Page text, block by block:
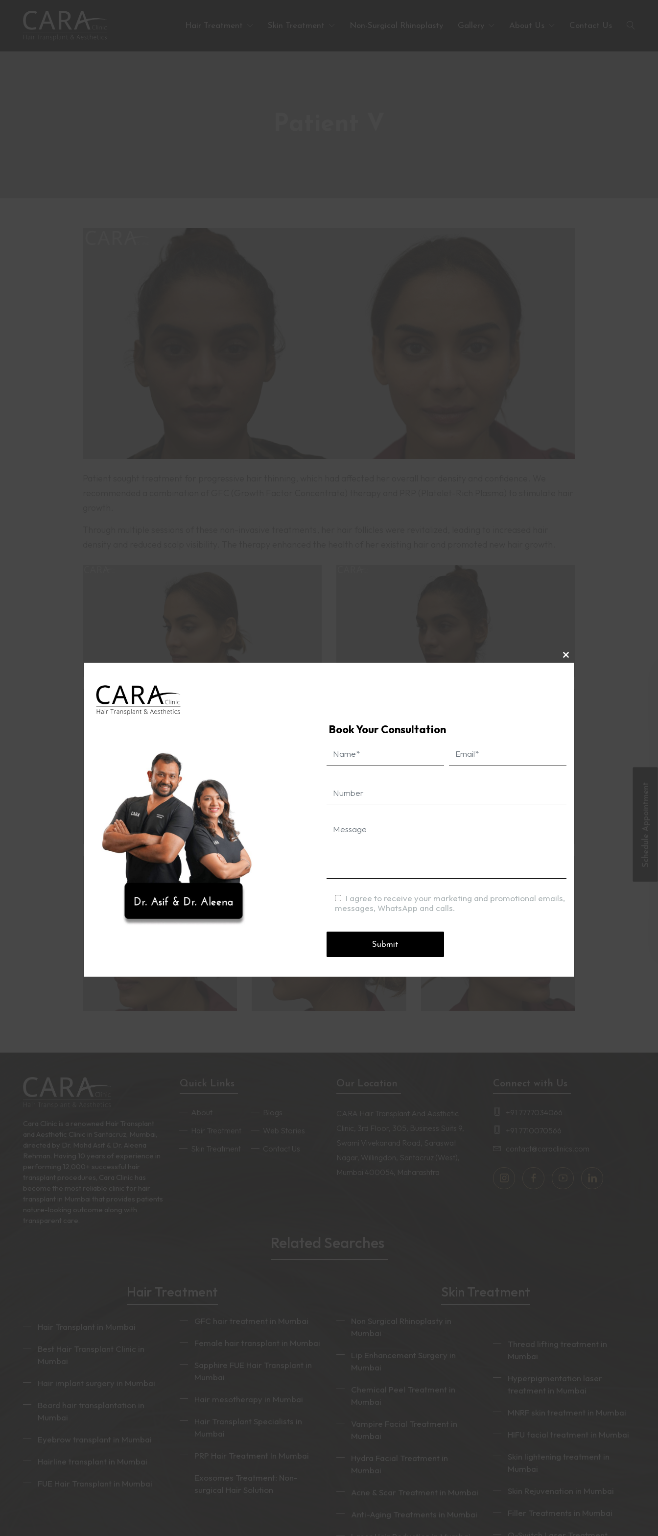
Hair Treatment Skin Treatment Non-Surgical Rhinoplasty Gallery About Us Contact Us
Cara Clinic is a renowned Hair Transplant
and Aesthetic Clinic in Santacruz, Mumbai,
directed by Dr. Mohd Asif & Dr. Aleena
Rehman. Having 10 years of experience in
performing 12,000+ successful hair
transplant procedures, Cara Clinic has
become the most reliable clinic for hair
transplant in Mumbai that provides patients
nature-looking outcome along with
transparent care.
Quick Links
Hair Treatment
Web Stories
Skin Treatment
Contact Us
Our Location
CARA Hair Transplant And Aesthetic
Clinic, 3rd Floor, 305, Business Suits 9,
Swami Vivekanand Road, Saraswat
Nagar, Willingdon, Santacruz (West),
Mumbai 400054, Maharashtra
Connect with Us
+91 7777034066
+91 7710070566
contact@caraclinics.com
Related Searches
Hair Treatment
Hair Transplant in Mumbai
Best Hair Transplant Clinic in
Mumbai
Hair implant surgery in Mumbai
Beard hair transplantation in
Mumbai
Eyebrow transplant in Mumbai
Hairline transplant in Mumbai
FUE Hair Transplant in Mumbai
GFC hair treatment in Mumbai
Female hair transplant in Mumbai
Sapphire FUE Hair Transplant in
Mumbai
Hair mesotherapy in Mumbai
Hair Transplant Specialists in
Mumbai
PRP Hair Treatment In Mumbai
Exosomes Treatment: Non-
surgical Hair Solution
Skin Treatment
Non Surgical Rhinoplasty in
Mumbai
Lip Enhancement Surgery in
Mumbai
Chemical Peel Treatment in
Mumbai
Vampire Facial Treatment in
Mumbai
Hydra Facial Treatment in
Mumbai
Acne & Scar Treatment in Mumbai
Anti-Aging Treatments in Mumbai
Thread lifting treatment in
Mumbai
Hyperpigmentation laser
treatment in Mumbai
MNRF skin treatment in Mumbai
HIFU facial treatment in Mumbai
Skin lightening treatment in
Mumbai
Skin Rejuvenation in Mumbai
Filler Treatments in Mumbai
Close
Book Your Consultation
I agree to receive your marketing and promotional emails,
messages, WhatsApp and calls.